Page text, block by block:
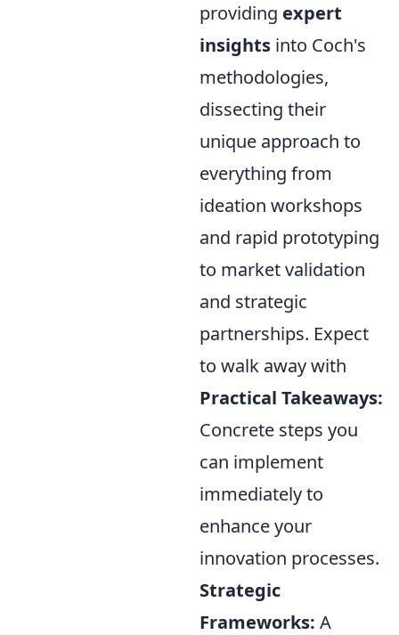
providing expert
insights into Coch's
methodologies,
dissecting their
unique approach to
everything from
ideation workshops
and rapid prototyping
to market validation
and strategic
partnerships. Expect
to walk away with
Practical Takeaways:
Concrete steps you
can implement
immediately to
enhance your
innovation processes.
Strategic
Frameworks: A